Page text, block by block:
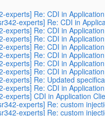
experts] Re: CDI in
experts] Re: CDI in
experts] Re: CDI in
experts] Re: CDI in
experts] Re: CDI in
experts] Re: CDI in
experts] Re: CDI in
experts] Re: CDI in
experts] Re: Updated
experts] Re: CDI in
experts] CDI in Application
experts] Re: custom
experts] Re: custom